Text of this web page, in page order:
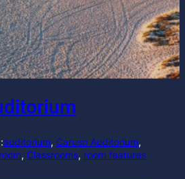
auditorium, Caruso Auditorium
, Classrooms, room features